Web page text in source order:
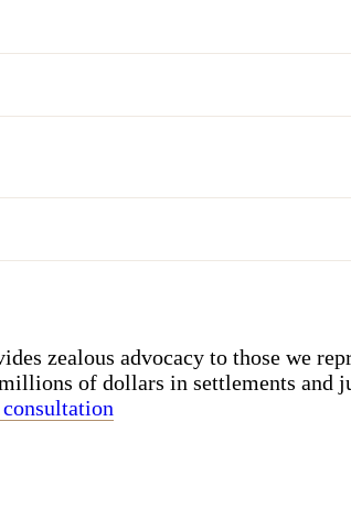
zealous advocacy to those we
of dollars in settlements and